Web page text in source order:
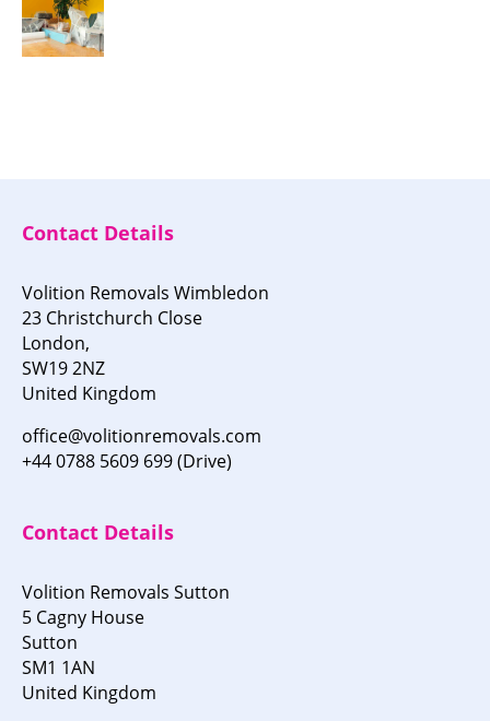
Contact Details
Volition Removals Wimbledon
23 Christchurch Close
London,
SW19 2NZ
United Kingdom
office@volitionremovals.com
+44 0788 5609 699 (Drive)
Contact Details
Volition Removals Sutton
5 Cagny House
Sutton
SM1 1AN
United Kingdom